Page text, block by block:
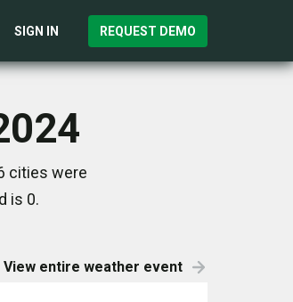
SIGN IN REQUEST DEMO
cities were
is 0.
View entire weather event